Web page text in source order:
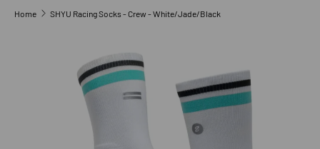
Home SHYU Racing Socks - Crew - White/Jade/Black
SKIP TO PRODUCT INFORMATION